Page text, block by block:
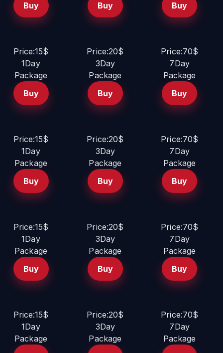
Buy
Buy
Buy
Price:15$
1Day
Package
Buy
Price:20$
3Day
Package
Buy
Price:70$
7Day
Package
Buy
Price:15$
1Day
Package
Buy
Price:20$
3Day
Package
Buy
Price:70$
7Day
Package
Buy
Price:15$
1Day
Package
Buy
Price:20$
3Day
Package
Buy
Price:70$
7Day
Package
Buy
Price:15$
1Day
Package
Price:20$
3Day
Package
Price:70$
7Day
Package